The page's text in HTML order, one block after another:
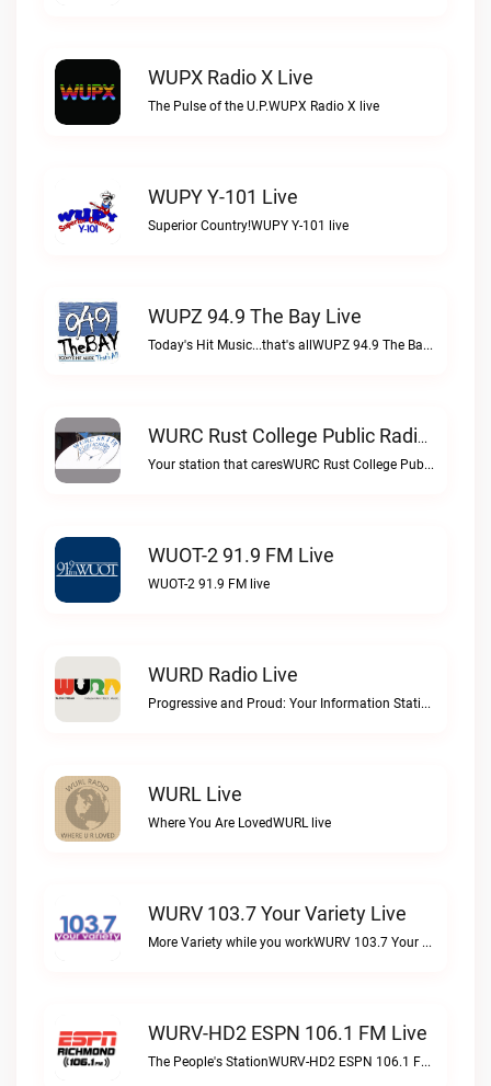
WUPX Radio X Live
The Pulse of the U.P.WUPX Radio X live
WUPY Y-101 Live
Superior Country!WUPY Y-101 live
WUPZ 94.9 The Bay Live
Today's Hit Music...that's allWUPZ 94.9 The Bay live
WURC Rust College Public Radio 88.1 FM Live
Your station that caresWURC Rust College Public Radio 88.1 FM live
WUOT-2 91.9 FM Live
WUOT-2 91.9 FM live
WURD Radio Live
Progressive and Proud: Your Information Station, Committed to SolutionsWURD Radio live
WURL Live
Where You Are LovedWURL live
WURV 103.7 Your Variety Live
More Variety while you workWURV 103.7 Your Variety live
WURV-HD2 ESPN 106.1 FM Live
The People's StationWURV-HD2 ESPN 106.1 FM live